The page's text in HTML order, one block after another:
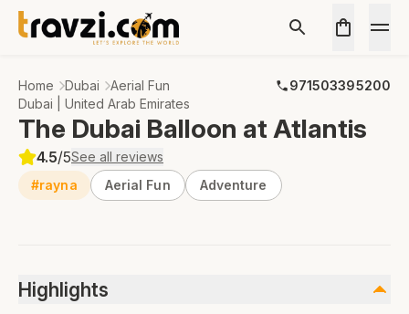
Home Dubai Aerial Fun
971503395200
Dubai | United Arab Emirates
The Dubai Balloon at Atlantis
4.5/5See all reviews
#rayna
Aerial Fun Adventure
Highlights